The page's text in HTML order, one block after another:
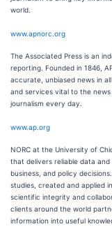
world.
www.apnorc.org
The Associated Press is an
reporting. Founded in 1846,
accurate, unbiased news in
and services vital to the news
journalism every day.
www.ap.org
NORC at the University of
that delivers reliable data
business, and policy
studies, created and applied
scientific integrity and
clients around the world
information into useful